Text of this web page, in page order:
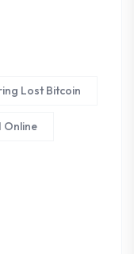
Lost Bitcoin
Online